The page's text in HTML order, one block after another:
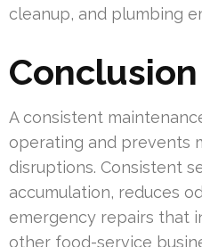
cleanup, and plumbing
Conclusion
A consistent
operating and prevents
disruptions. Consistent
accumulation, reduces
emergency repairs that
other food-service